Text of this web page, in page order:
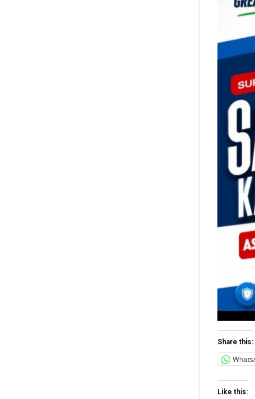
Share this:
Like this: